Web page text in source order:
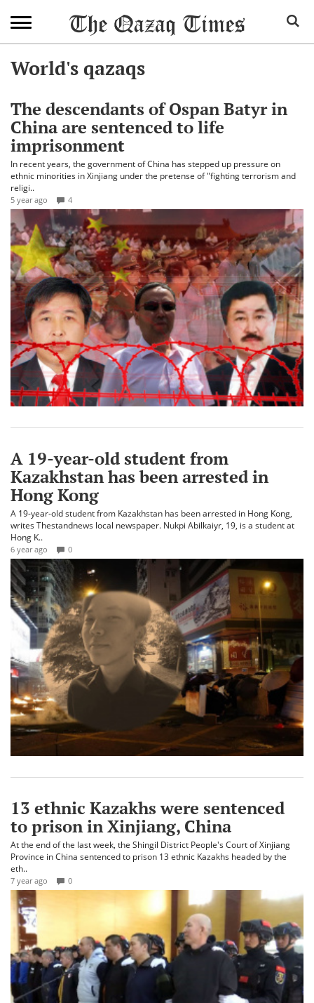
World's qazaqs
The descendants of Ospan Batyr in
China are sentenced to life
imprisonment
In recent years, the government of China has stepped up pressure on
ethnic minorities in Xinjiang under the pretense of "fighting terrorism and
religi..
5 year ago 4
A 19-year-old student from
Kazakhstan has been arrested in
Hong Kong
A 19-year-old student from Kazakhstan has been arrested in Hong Kong,
writes Thestandnews local newspaper. Nukpi Abilkaiyr, 19, is a student at
Hong K..
6 year ago 0
13 ethnic Kazakhs were sentenced
to prison in Xinjiang, China
At the end of the last week, the Shingil District People's Court of Xinjiang
Province in China sentenced to prison 13 ethnic Kazakhs headed by the
eth..
7 year ago 0